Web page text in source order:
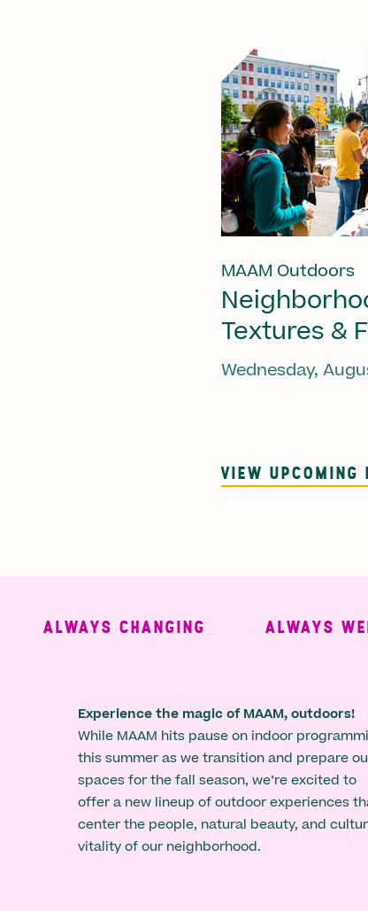
MAAM Outdoors
Textures &
Wednesday,
VIEW UPCOMING
ALWAYS CHANGING ALWAYS
Experience the magic of MAAM, outdoors!
While MAAM hits pause on indoor
this summer as we transition and prepare
spaces for the fall season, we’re excited to
offer a new lineup of outdoor experiences
center the people, natural beauty, and
vitality of our neighborhood.